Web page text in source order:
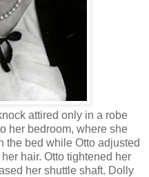
attired only in a robe
her bedroom, where she
the bed while Otto adjusted
hair. Otto tightened her
her shuttle shaft. Dolly